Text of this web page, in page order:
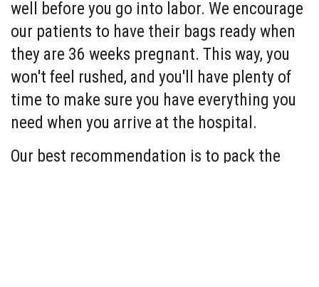
well before you go into labor. We encourage
our patients to have their bags ready when
they are 36 weeks pregnant. This way, you
won't feel rushed, and you'll have plenty of
time to make sure you have everything you
need when you arrive at the hospital.
Our best recommendation is to pack the